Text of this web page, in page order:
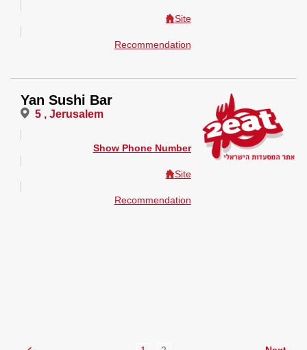
Site
Recommendation
Yan Sushi Bar
5 , Jerusalem
Show Phone Number
Site
Recommendation